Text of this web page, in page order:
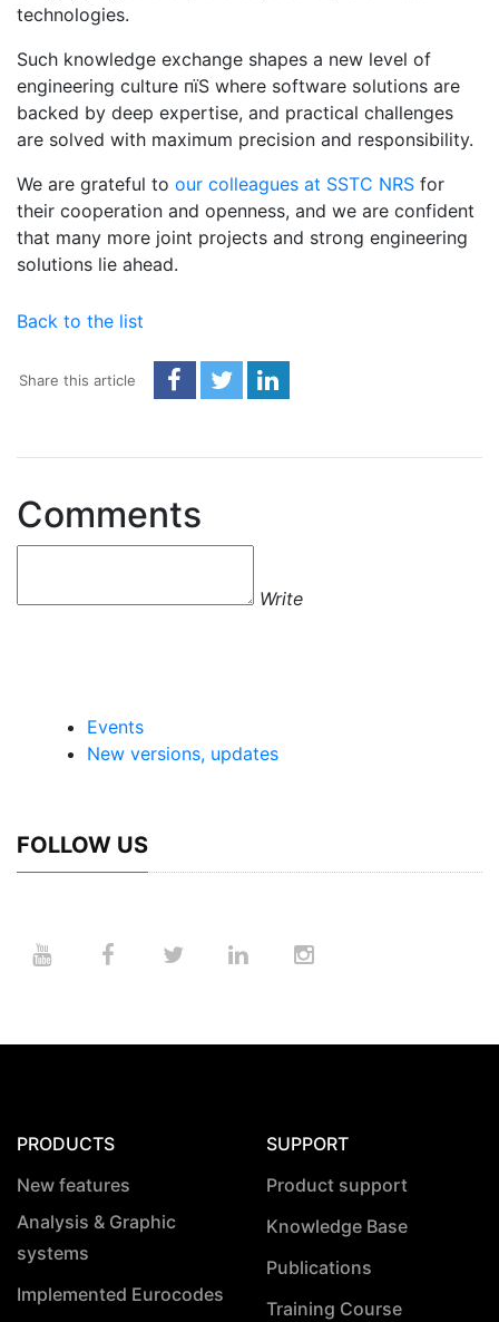
technologies.
Such knowledge exchange shapes a new level of
engineering culture пїЅ where software solutions are
backed by deep expertise, and practical challenges
are solved with maximum precision and responsibility.
We are grateful to our colleagues at SSTC NRS for
their cooperation and openness, and we are confident
that many more joint projects and strong engineering
solutions lie ahead.
Back to the list
Share this article
Comments
Write
Events
New versions, updates
FOLLOW US
PRODUCTS
New features
Analysis & Graphic
systems
Implemented Eurocodes
SUPPORT
Product support
Knowledge Base
Publications
Training Course